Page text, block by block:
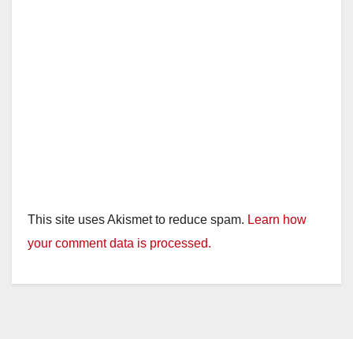
This site uses Akismet to reduce spam. Learn how
your comment data is processed.